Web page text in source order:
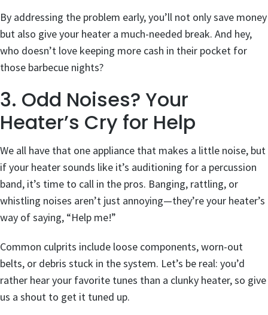
By addressing the problem early, you’ll not only save money
but also give your heater a much-needed break. And hey,
who doesn’t love keeping more cash in their pocket for
those barbecue nights?
3. Odd Noises? Your
Heater’s Cry for Help
We all have that one appliance that makes a little noise, but
if your heater sounds like it’s auditioning for a percussion
band, it’s time to call in the pros. Banging, rattling, or
whistling noises aren’t just annoying—they’re your heater’s
way of saying, “Help me!”
Common culprits include loose components, worn-out
belts, or debris stuck in the system. Let’s be real: you’d
rather hear your favorite tunes than a clunky heater, so give
us a shout to get it tuned up.